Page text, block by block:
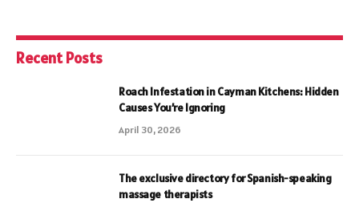
Recent Posts
Roach Infestation in Cayman Kitchens: Hidden
Causes You’re Ignoring
April 30, 2026
The exclusive directory for Spanish-speaking
massage therapists